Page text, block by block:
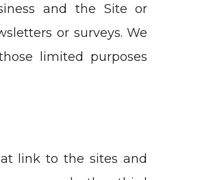
and the Site or
or surveys. We
limited purposes
link to the sites and